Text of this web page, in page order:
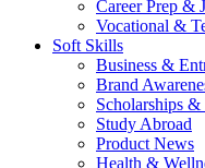
Career Prep &
Vocational &
Soft Skills
Business &
Brand
Scholarships
Study Abroad
Product News
Health &